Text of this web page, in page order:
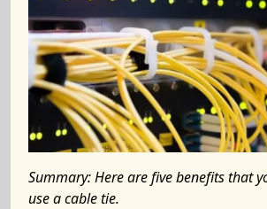
Summary:Here are five benefits that
use a cable tie.